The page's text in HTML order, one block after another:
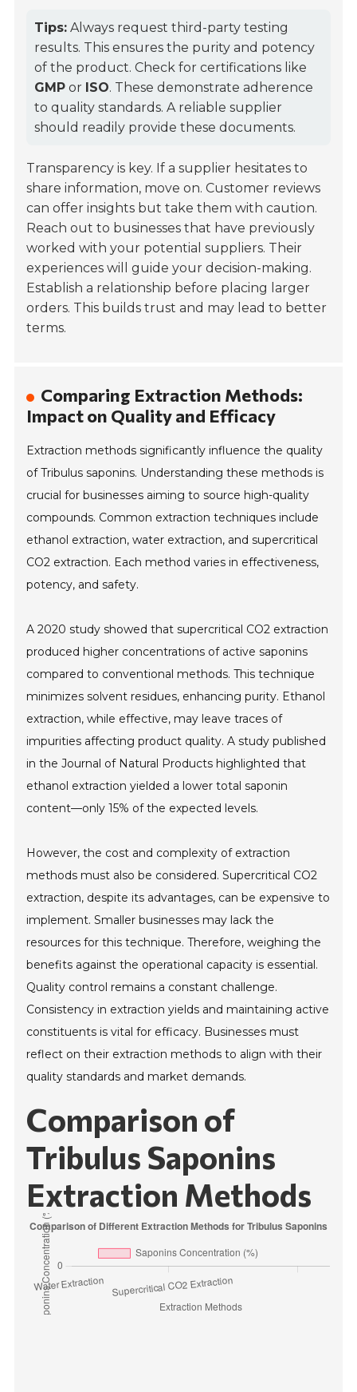
Tips: Always request third-party testing
results. This ensures the purity and potency
of the product. Check for certifications like
GMP or ISO. These demonstrate adherence
to quality standards. A reliable supplier
should readily provide these documents.
Transparency is key. If a supplier hesitates to
share information, move on. Customer reviews
can offer insights but take them with caution.
Reach out to businesses that have previously
worked with your potential suppliers. Their
experiences will guide your decision-making.
Establish a relationship before placing larger
orders. This builds trust and may lead to better
terms.
Comparing Extraction Methods:
Impact on Quality and Efficacy
Extraction methods significantly influence the quality
of Tribulus saponins. Understanding these methods is
crucial for businesses aiming to source high-quality
compounds. Common extraction techniques include
ethanol extraction, water extraction, and supercritical
CO2 extraction. Each method varies in effectiveness,
potency, and safety.
A 2020 study showed that supercritical CO2 extraction
produced higher concentrations of active saponins
compared to conventional methods. This technique
minimizes solvent residues, enhancing purity. Ethanol
extraction, while effective, may leave traces of
impurities affecting product quality. A study published
in the Journal of Natural Products highlighted that
ethanol extraction yielded a lower total saponin
content—only 15% of the expected levels.
However, the cost and complexity of extraction
methods must also be considered. Supercritical CO2
extraction, despite its advantages, can be expensive to
implement. Smaller businesses may lack the
resources for this technique. Therefore, weighing the
benefits against the operational capacity is essential.
Quality control remains a constant challenge.
Consistency in extraction yields and maintaining active
constituents is vital for efficacy. Businesses must
reflect on their extraction methods to align with their
quality standards and market demands.
Comparison of
Tribulus Saponins
Extraction Methods